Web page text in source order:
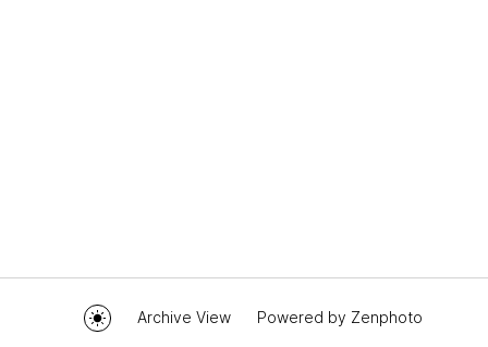
Archive View Powered by Zenphoto